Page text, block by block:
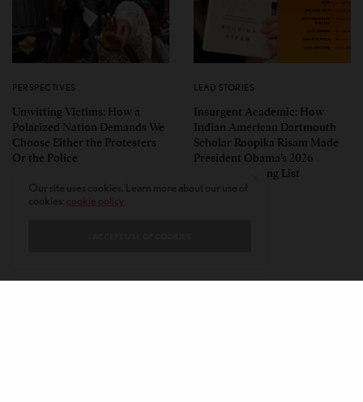
PERSPECTIVES
Unwitting Victims: How a
Polarized Nation Demands We
Choose Either the Protesters
Or the Police
LEAD STORIES
Insurgent Academic: How
Indian American Dartmouth
Scholar Roopika Risam Made
President Obama’s 2026
Summer Reading List
cookie policy